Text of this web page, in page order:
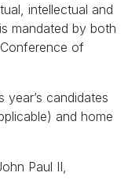
intellectual and
mandated by both
of
candidates
and home
Paul II,